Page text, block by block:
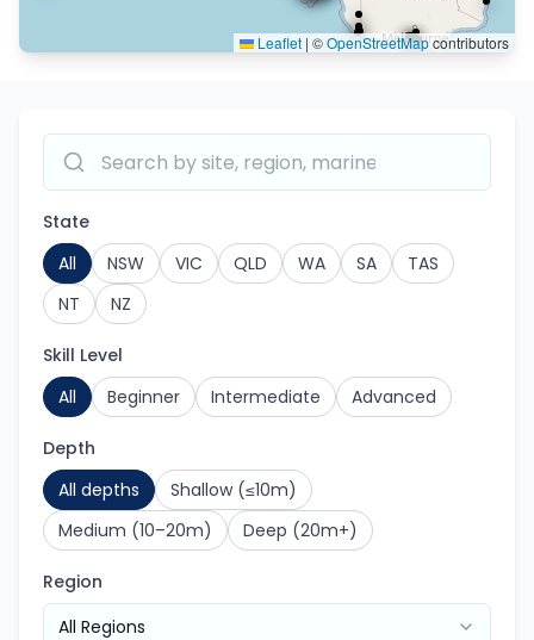
Leaflet | ©OpenStreetMapcontributors
State
All
NSW VIC QLD WA SA
TAS
NT
NZ
Skill Level
All
Beginner Intermediate Advanced
Depth
All depths
Shallow (≤10m)
Medium (10–20m)
Deep (20m+)
Region
All Regions